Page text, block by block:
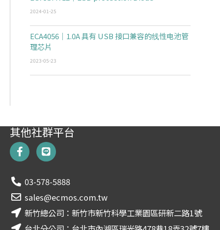
2024-01-25
ECA4056｜1.0A 具有 USB 接口兼容的线性电池管
理芯片
2023-05-23
其他社群平台
F
a
c
b
o
o
k
-
L
i
n
e
03-578-5888
sales@ecmos.com.tw
新竹總公司：新竹市新竹科學工業園區研新二路1號